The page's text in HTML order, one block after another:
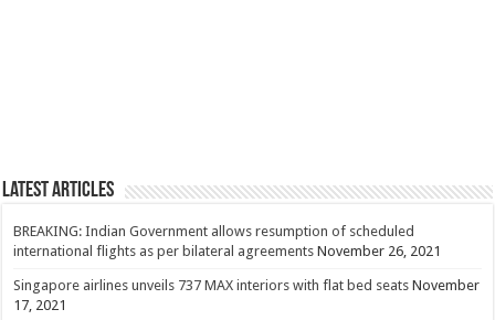
Latest Articles
BREAKING: Indian Government allows resumption of scheduled
international flights as per bilateral agreements November 26, 2021
Singapore airlines unveils 737 MAX interiors with flat bed seats November
17, 2021